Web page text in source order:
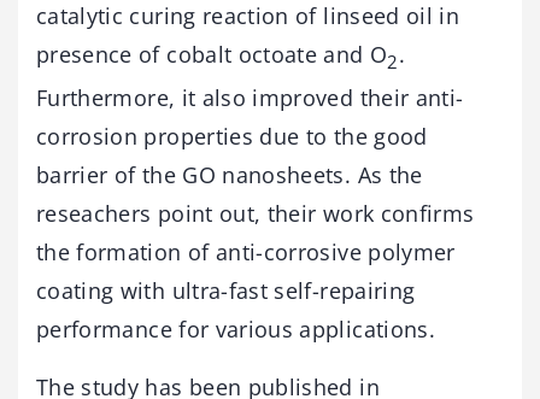
catalytic curing reaction of linseed oil in
presence of cobalt octoate and O2.
Furthermore, it also improved their anti-
corrosion properties due to the good
barrier of the GO nanosheets. As the
reseachers point out, their work confirms
the formation of anti-corrosive polymer
coating with ultra-fast self-repairing
performance for various applications.
The study has been published in